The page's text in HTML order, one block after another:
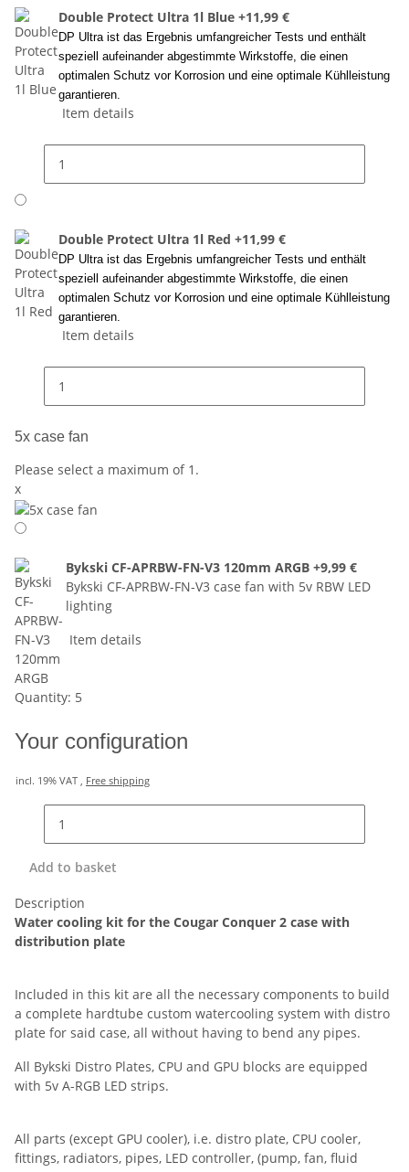
Double Protect Ultra 1l Blue +11,99 €
DP Ultra ist das Ergebnis umfangreicher Tests und enthält
speziell aufeinander abgestimmte Wirkstoffe, die einen
optimalen Schutz vor Korrosion und eine optimale Kühlleistung
garantieren.
Item details
Double Protect Ultra 1l Red +11,99 €
DP Ultra ist das Ergebnis umfangreicher Tests und enthält
speziell aufeinander abgestimmte Wirkstoffe, die einen
optimalen Schutz vor Korrosion und eine optimale Kühlleistung
garantieren.
Item details
5x case fan
Please select a maximum of 1.
x
Bykski CF-APRBW-FN-V3 120mm ARGB +9,99 €
Bykski CF-APRBW-FN-V3 case fan with 5v RBW LED
lighting
Item details
Quantity: 5
Your configuration
incl. 19% VAT , Free shipping
Add to basket
Description
Water cooling kit for the Cougar Conquer 2 case with
distribution plate
Included in this kit are all the necessary components to build
a complete hardtube custom watercooling system with distro
plate for said case, all without having to bend any pipes.
All Bykski Distro Plates, CPU and GPU blocks are equipped
with 5v A-RGB LED strips.
All parts (except GPU cooler), i.e. distro plate, CPU cooler,
fittings, radiators, pipes, LED controller, (pump, fan, fluid